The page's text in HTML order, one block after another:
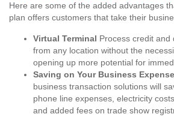
Here are some of the added advantages
plan offers customers that take their
Virtual Terminal Process credit
from any location without the
opening up more potential for
Saving on Your Business
business transaction solutions will
phone line expenses, electricity
and added fees on trade show